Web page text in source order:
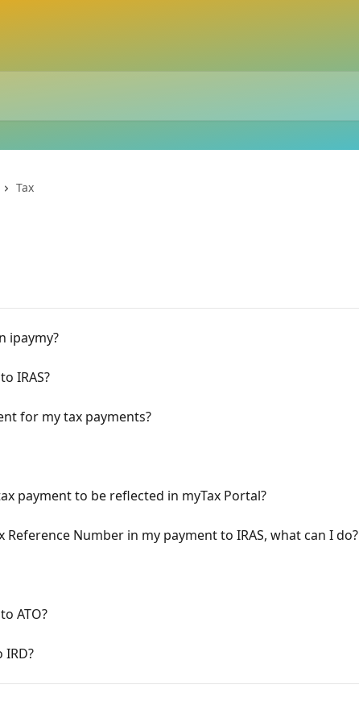
Tax
ipaymy?
IRAS?
for my tax payments?
payment to be reflected in myTax Portal?
Number in my payment to IRAS, what can I do?
ATO?